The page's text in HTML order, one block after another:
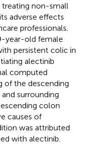
non-small
adverse effects
professionals.
year-old female
persistent colic in
alectinib
computed
of the descending
surrounding
colon
causes of
was attributed
with alectinib.